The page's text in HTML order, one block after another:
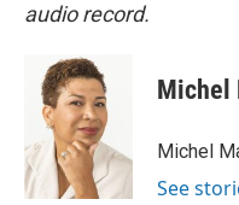
audio record.
Michel
Michel
See